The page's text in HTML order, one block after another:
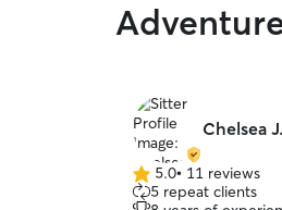
Chelsea J.
5.0
out
5.0• 11 reviews
5 repeat clients